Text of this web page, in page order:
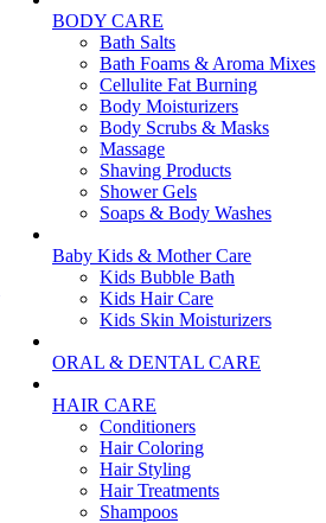
BODY CARE
Bath Salts
Bath Foams & Aroma Mixes
Cellulite Fat Burning
Body Moisturizers
Body Scrubs & Masks
Massage
Shaving Products
Shower Gels
Soaps & Body Washes
Baby Kids & Mother Care
Kids Bubble Bath
Kids Hair Care
Kids Skin Moisturizers
ORAL & DENTAL CARE
HAIR CARE
Conditioners
Hair Coloring
Hair Styling
Hair Treatments
Shampoos